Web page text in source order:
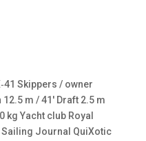
Skippers / owner
m / 41′ Draft 2.5 m
kg Yacht club Royal
Sailing Journal QuiXotic